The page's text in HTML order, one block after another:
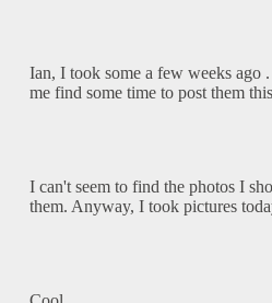
Ian, I took some a few weeks ago
me find some time to post them
I can't seem to find the photos I
them. Anyway, I took pictures